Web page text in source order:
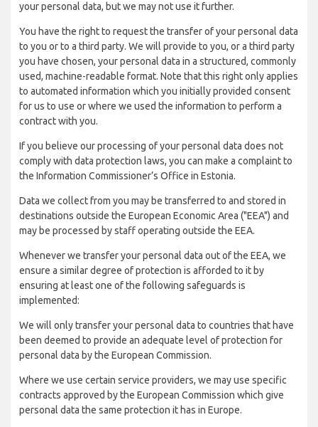
your personal data, but we may not use it further.
You have the right to request the transfer of your personal data
to you or to a third party. We will provide to you, or a third party
you have chosen, your personal data in a structured, commonly
used, machine-readable format. Note that this right only applies
to automated information which you initially provided consent
for us to use or where we used the information to perform a
contract with you.
If you believe our processing of your personal data does not
comply with data protection laws, you can make a complaint to
the Information Commissioner’s Office in Estonia.
Data we collect from you may be transferred to and stored in
destinations outside the European Economic Area ("EEA") and
may be processed by staff operating outside the EEA.
Whenever we transfer your personal data out of the EEA, we
ensure a similar degree of protection is afforded to it by
ensuring at least one of the following safeguards is
implemented:
We will only transfer your personal data to countries that have
been deemed to provide an adequate level of protection for
personal data by the European Commission.
Where we use certain service providers, we may use specific
contracts approved by the European Commission which give
personal data the same protection it has in Europe.